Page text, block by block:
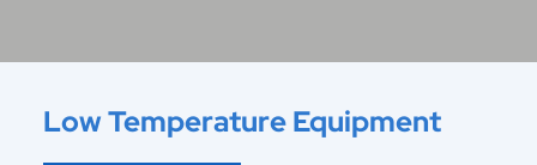
Low Temperature Equipment